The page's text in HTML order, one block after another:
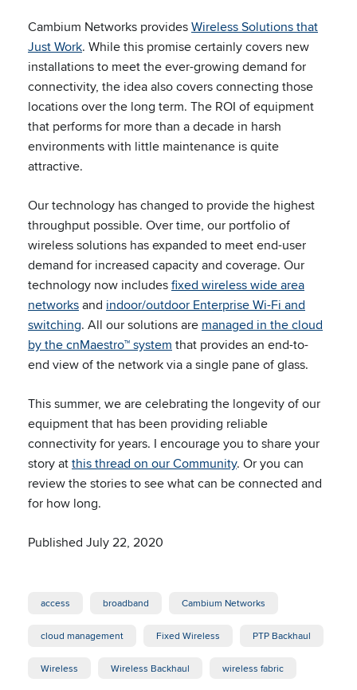
Cambium Networks providesWireless Solutions that
Just Work. While this promise certainly covers new
installations to meet the ever-growing demand for
connectivity, the idea also covers connecting those
locations over the long term. The ROI of equipment
that performs for more than a decade in harsh
environments with little maintenance is quite
attractive.
Our technology has changed to provide the highest
throughput possible. Over time, our portfolio of
wireless solutions has expanded to meet end-user
demand for increased capacity and coverage. Our
technology now includesfixed wireless wide area
networksand indoor/outdoor Enterprise Wi-Fi and
switching. All our solutions are managed in the cloud
by the cnMaestro™ system that provides an end-to-
end view of the network via a single pane of glass.
This summer, we are celebrating the longevity of our
equipment that has been providing reliable
connectivity for years. I encourage you to share your
story atthis thread on our Community. Or you can
review the stories to see what can be connected and
for how long.
Published July 22, 2020
access broadband Cambium Networks
cloud management Fixed Wireless PTP Backhaul
Wireless Wireless Backhaul wireless fabric